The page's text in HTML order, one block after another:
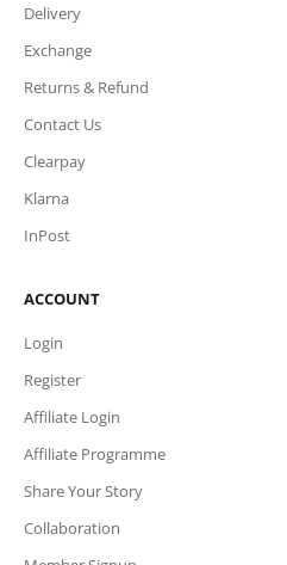
Delivery
Exchange
Returns & Refund
Contact Us
Clearpay
Klarna
InPost
ACCOUNT
Login
Register
Affiliate Login
Affiliate Programme
Share Your Story
Collaboration